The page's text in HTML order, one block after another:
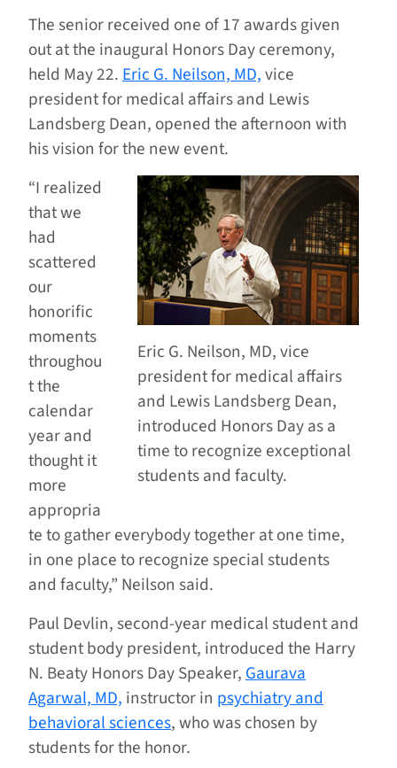
The senior received one of 17 awards given
out at the inaugural Honors Day ceremony,
held May 22.Eric G. Neilson, MD,vice
president for medical affairs and Lewis
Landsberg Dean, opened the afternoon with
his vision for the new event.
Eric G. Neilson, MD, vice
president for medical affairs
and Lewis Landsberg Dean,
introduced Honors Day as a
time to recognize exceptional
students and faculty.
“I realized
that we
had
scattered
our
honorific
moments
throughou
t the
calendar
year and
thought it
more
appropria
te to gather everybody together at one time,
in one place to recognize special students
and faculty,” Neilson said.
Paul Devlin, second-year medical student and
student body president, introduced the Harry
N. Beaty Honors Day Speaker,Gaurava
Agarwal, MD, instructor in psychiatry and
behavioral sciences, who was chosen by
students for the honor.